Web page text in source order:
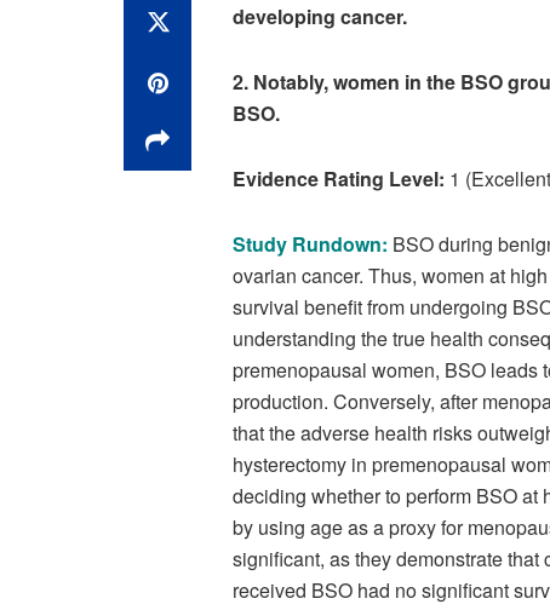
developing cancer.
2. Notably, women in the BSO
BSO.
Evidence Rating Level: 1
Study Rundown: BSOduring
ovarian cancer. Thus, women at
survival benefit from undergoing
understanding the true health
premenopausal women, BSO leads
production. Conversely, after
that the adverse health risks
hysterectomy in premenopausal
deciding whether to perform BSO
by using age as a proxy for
significant, as theydemonstratethat
received BSO had no significant